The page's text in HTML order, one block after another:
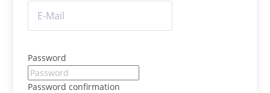
Password
Password confirmation